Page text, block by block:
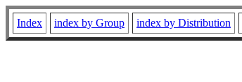
Index index by Group index by Distribution